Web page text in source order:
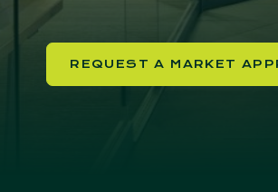
REQUEST A MARKET